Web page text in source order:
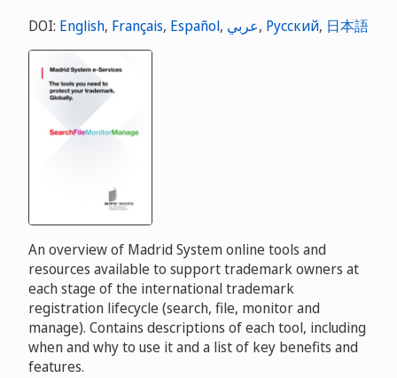
DOI: English, Français, Español, عربي, Русский, 日本語
An overview of Madrid System online tools and
resources available to support trademark owners at
each stage of the international trademark
registration lifecycle (search, file, monitor and
manage). Contains descriptions of each tool, including
when and why to use it and a list of key benefits and
features.